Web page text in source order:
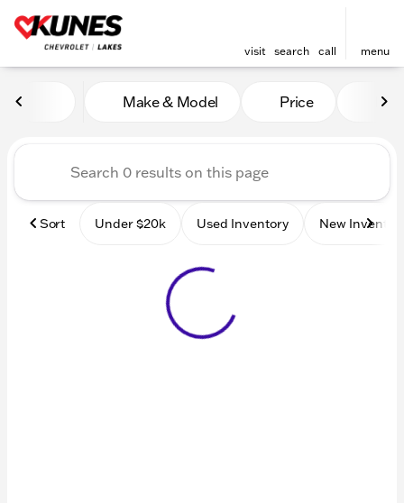
visit search call menu
Vehicles for Sale at Kunes
Make & Model Price
Sort Under $20k Used Inventory New